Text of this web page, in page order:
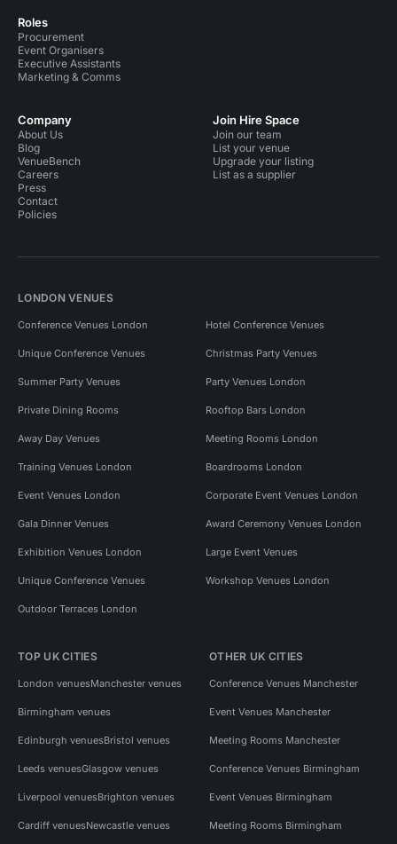
Roles
Procurement
Event Organisers
Executive Assistants
Marketing & Comms
Company
About Us
Blog
VenueBench
Careers
Press
Contact
Policies
Join Hire Space
Join our team
List your venue
Upgrade your listing
List as a supplier
LONDON VENUES
Conference Venues London Hotel Conference Venues
Unique Conference Venues Christmas Party Venues
Summer Party Venues Party Venues London
Private Dining Rooms Rooftop Bars London
Away Day Venues Meeting Rooms London
Training Venues London Boardrooms London
Event Venues London Corporate Event Venues London
Gala Dinner Venues Award Ceremony Venues London
Exhibition Venues London Large Event Venues
Unique Conference Venues Workshop Venues London
Outdoor Terraces London
TOP UK CITIES
London venuesManchester venues
Birmingham venues
Edinburgh venuesBristol venues
Leeds venuesGlasgow venues
Liverpool venuesBrighton venues
Cardiff venuesNewcastle venues
OTHER UK CITIES
Conference Venues Manchester
Event Venues Manchester
Meeting Rooms Manchester
Conference Venues Birmingham
Event Venues Birmingham
Meeting Rooms Birmingham